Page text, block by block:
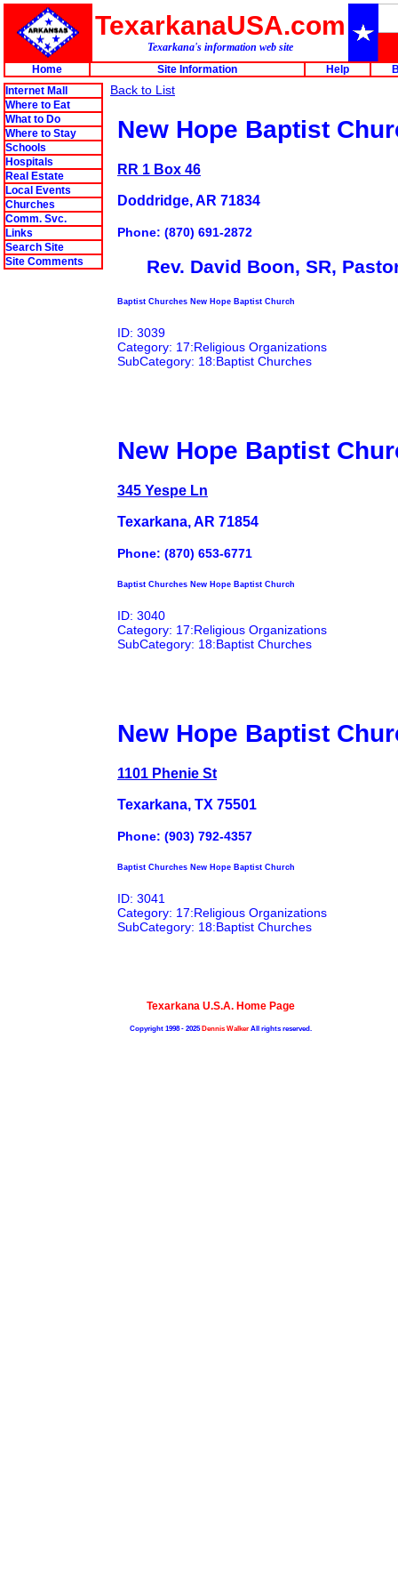
TexarkanaUSA.com
Texarkana's information web site
Home
Site Information Help
Internet Mall
Where to Eat
What to Do
Where to Stay
Schools
Hospitals
Real Estate
Local Events
Churches
Comm. Svc.
Links
Search Site
Site Comments
Back to List
New Hope Baptist
RR 1 Box 46
Doddridge, AR 71834
Phone: (870) 691-2872
Rev. David Boon, SR,
Baptist Churches New Hope Baptist Church
ID: 3039
Category: 17:Religious Organizations
SubCategory: 18:Baptist Churches
New Hope Baptist
345 Yespe Ln
Texarkana, AR 71854
Phone: (870) 653-6771
Baptist Churches New Hope Baptist Church
ID: 3040
Category: 17:Religious Organizations
SubCategory: 18:Baptist Churches
New Hope Baptist
1101 Phenie St
Texarkana, TX 75501
Phone: (903) 792-4357
Baptist Churches New Hope Baptist Church
ID: 3041
Category: 17:Religious Organizations
SubCategory: 18:Baptist Churches
Texarkana U.S.A. Home Page
Copyright 1998 - 2025Dennis WalkerAll rights reserved.